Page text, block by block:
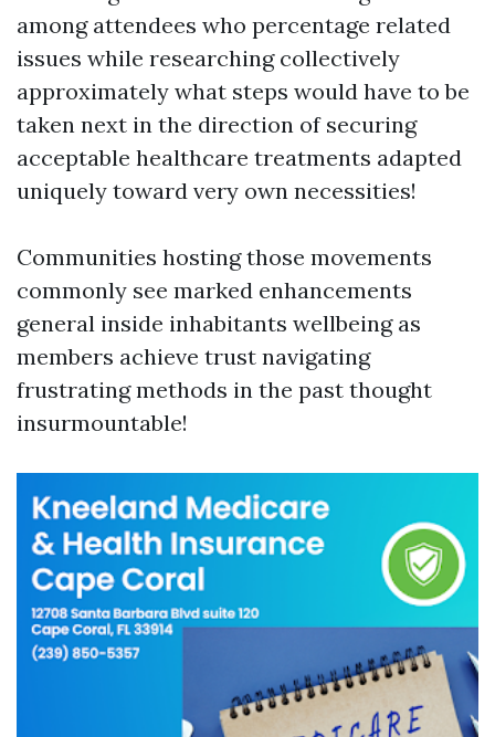
among attendees who percentage related
issues while researching collectively
approximately what steps would have to be
taken next in the direction of securing
acceptable healthcare treatments adapted
uniquely toward very own necessities!
Communities hosting those movements
commonly see marked enhancements
general inside inhabitants wellbeing as
members achieve trust navigating
frustrating methods in the past thought
insurmountable!